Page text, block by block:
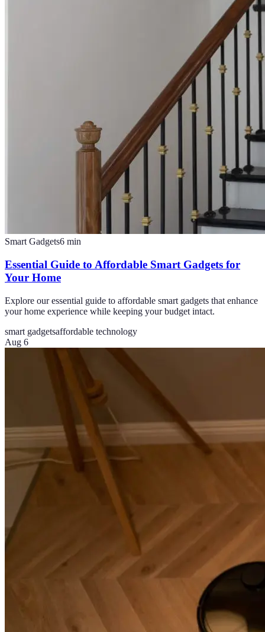
Smart Gadgets6 min
Essential Guide to Affordable Smart Gadgets for
Your Home
Explore our essential guide to affordable smart gadgets that enhance
your home experience while keeping your budget intact.
smart gadgetsaffordable technology
Aug 6